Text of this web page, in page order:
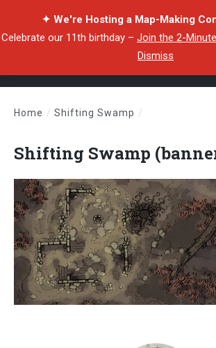
✦ We're Hosting a Map-Making
Celebrate our 11th birthday – Join the 2-
Dismiss
Home / Shifting Swamp /
Shifting Swamp